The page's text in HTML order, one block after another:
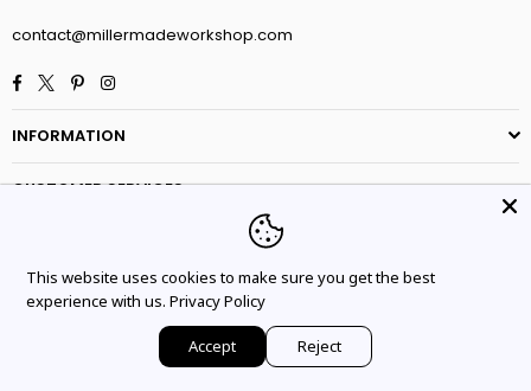
contact@millermadeworkshop.com
Facebook
TwitterPinterestInstagram
INFORMATION
CUSTOMER SERVICES
© 2025 Miler Made Workshop. All Rights Reserved.
This website uses cookies to make sure you get the best
experience with us. Privacy Policy
Accept Reject